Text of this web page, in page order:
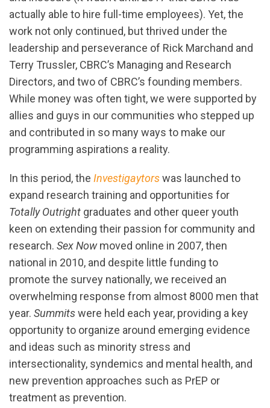
actually able to hire full-time employees). Yet, the
work not only continued, but thrived under the
leadership and perseverance of Rick Marchand and
Terry Trussler, CBRC’s Managing and Research
Directors, and two of CBRC’s founding members.
While money was often tight, we were supported by
allies and guys in our communities who stepped up
and contributed in so many ways to make our
programming aspirations a reality.
In this period, the Investigaytorswas launched to
expand research training and opportunities for
Totally Outright graduates and other queer youth
keen on extending their passion for community and
research. Sex Nowmoved online in 2007, then
national in 2010, and despite little funding to
promote the survey nationally, we received an
overwhelming response from almost 8000 men that
year. Summitswere held each year, providing a key
opportunity to organize around emerging evidence
and ideas such as minority stress and
intersectionality, syndemics and mental health, and
new prevention approaches such as PrEP or
treatment as prevention.